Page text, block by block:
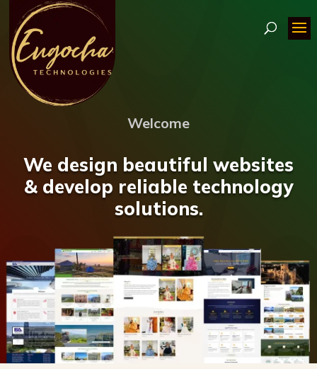
Welcome
We design beautiful websites
& develop reliable technology
solutions.